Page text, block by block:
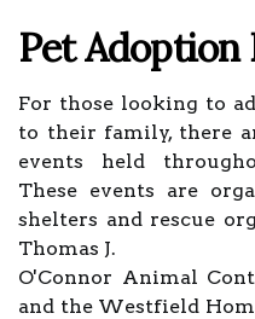
Pet Adoption
For those looking to
to their family, there
events held
These events are
shelters and rescue
Thomas J.
O'Connor Animal
and the Westfield